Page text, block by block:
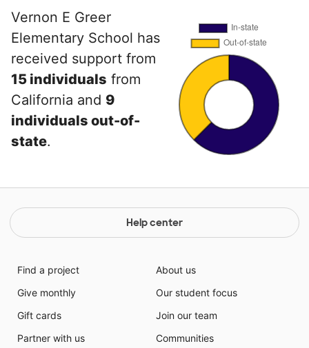
Vernon E Greer
Elementary School has
received support from
15 individuals from
California and 9
individuals out-of-
state.
Help center
Find a project
Give monthly
Gift cards
Partner with us
About us
Our student focus
Join our team
Communities